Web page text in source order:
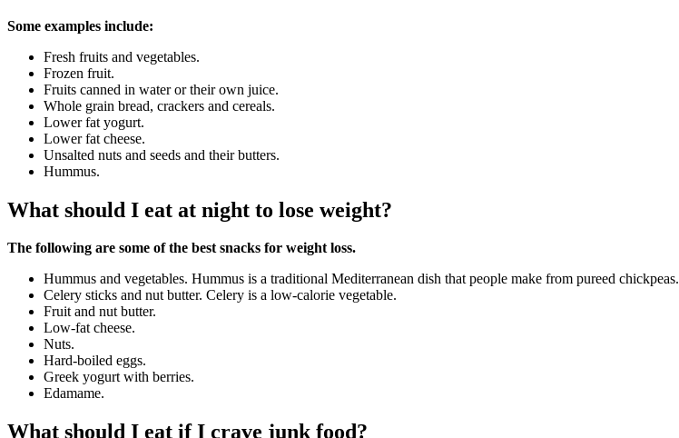
Some examples include:
Fresh fruits and vegetables.
Frozen fruit.
Fruits canned in water or their own juice.
Whole grain bread, crackers and cereals.
Lower fat yogurt.
Lower fat cheese.
Unsalted nuts and seeds and their butters.
Hummus.
What should I eat at night to lose weight?
The following are some of the best snacks for weight loss.
Hummus and vegetables. Hummus is a traditional Mediterranean dish that people make from pureed chickpeas.
Celery sticks and nut butter. Celery is a low-calorie vegetable.
Fruit and nut butter.
Low-fat cheese.
Nuts.
Hard-boiled eggs.
Greek yogurt with berries.
Edamame.
What should I eat if I crave junk food?